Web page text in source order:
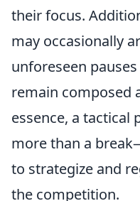
their focus.
may occasionally
unforeseen
remain composed
essence, a tactical
more than a
to strategize and
the competition.